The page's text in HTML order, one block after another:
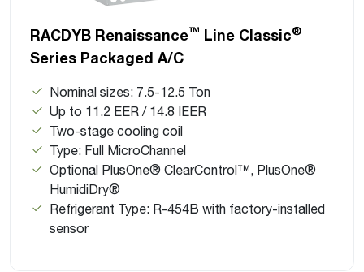
RACDYB Renaissance™ Line Classic®
Series Packaged A/C
Nominal sizes: 7.5-12.5 Ton
Up to 11.2 EER / 14.8 IEER
Two-stage cooling coil
Type: Full MicroChannel
Optional PlusOne® ClearControl™, PlusOne®
HumidiDry®
Refrigerant Type: R-454B with factory-installed
sensor